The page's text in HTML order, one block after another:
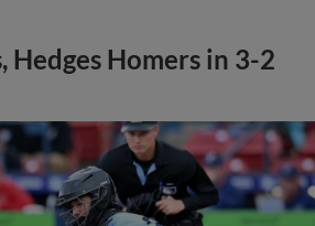
Hedges Homers in 3-2